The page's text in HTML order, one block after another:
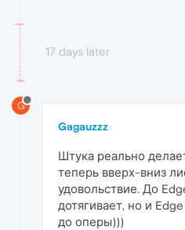
17 days later
G
Gagauzzz
Штука реально
теперь вверх-вниз
удовольствие. До
дотягивает, но и
до оперы)))